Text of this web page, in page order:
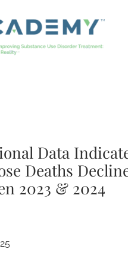
Data
Deaths
2023 & 2024